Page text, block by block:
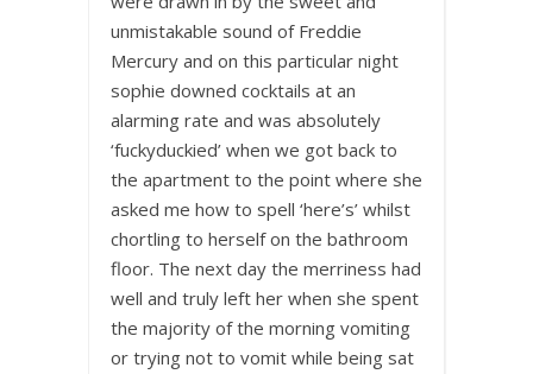
unmistakable sound of Freddie
Mercury and on this particular night
sophie downed cocktails at an
alarming rate and was absolutely
‘fuckyduckied’ when we got back to
the apartment to the point where she
asked me how to spell ‘here’s’ whilst
chortling to herself on the bathroom
floor. The next day the merriness had
well and truly left her when she spent
the majority of the morning vomiting
or trying not to vomit while being sat